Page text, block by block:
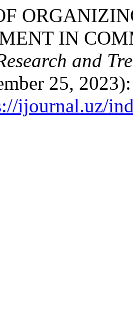
IN
and
25,
ijournal.uz/